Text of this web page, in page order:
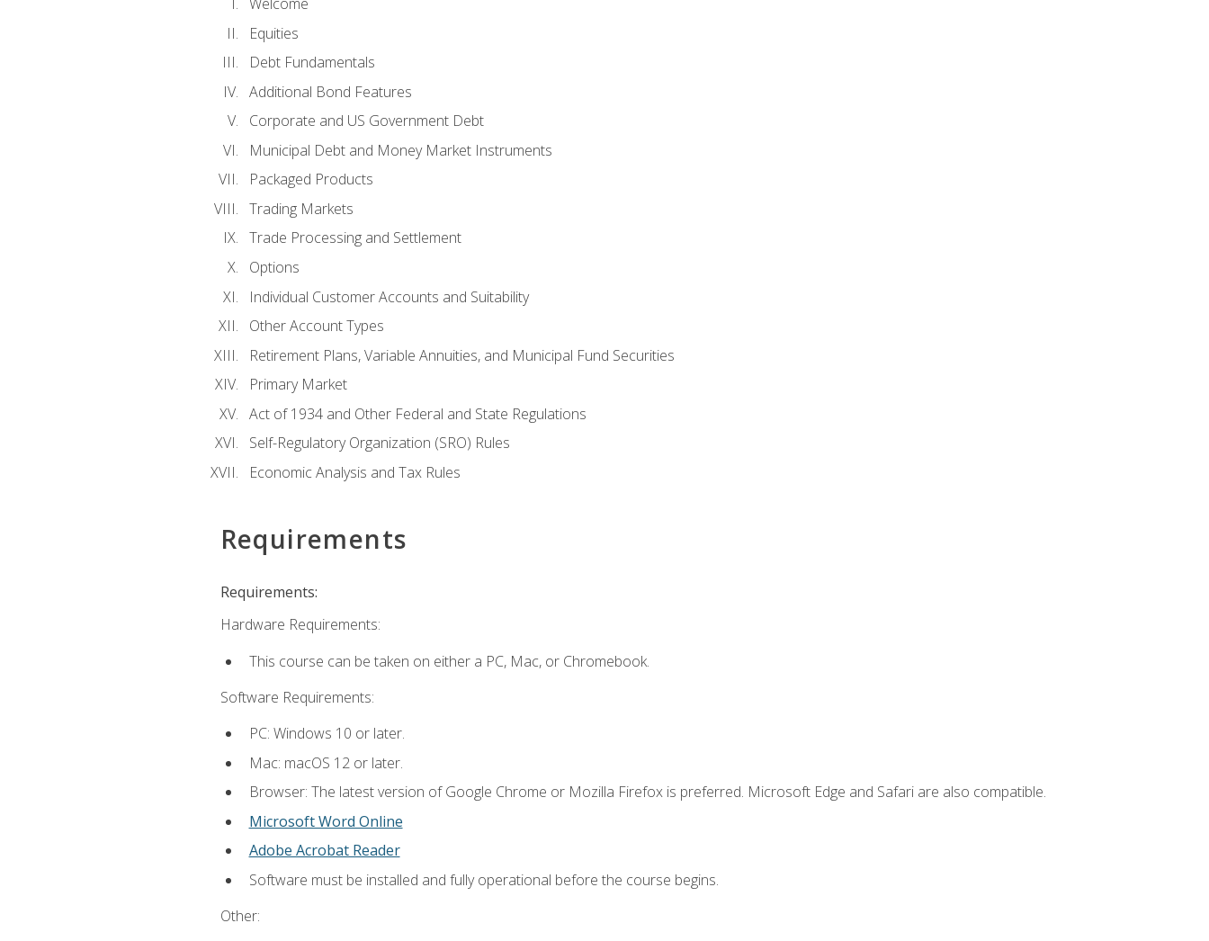
Equities
Debt Fundamentals
Additional Bond Features
Corporate and US Government Debt
Municipal Debt and Money Market Instruments
Packaged Products
Trading Markets
Trade Processing and Settlement
Options
Individual Customer Accounts and Suitability
Other Account Types
Retirement Plans, Variable Annuities, and Municipal Fund Securities
Primary Market
Act of 1934 and Other Federal and State Regulations
Self-Regulatory Organization (SRO) Rules
Economic Analysis and Tax Rules
Requirements
Requirements:
Hardware Requirements:
This course can be taken on either a PC, Mac, or Chromebook.
Software Requirements:
PC: Windows 10 or later.
Mac: macOS 12 or later.
Browser: The latest version of Google Chrome or Mozilla Firefox is preferred. Microsoft Edge and Safari are also compatible.
Microsoft Word Online
Adobe Acrobat Reader
Software must be installed and fully operational before the course begins.
Other: